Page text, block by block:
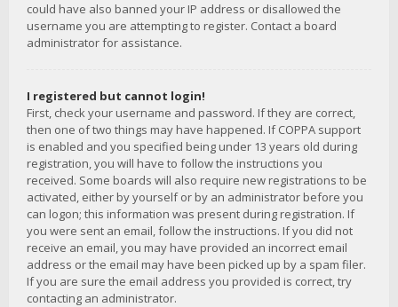
could have also banned your IP address or disallowed the
username you are attempting to register. Contact a board
administrator for assistance.
I registered but cannot login!
First, check your username and password. If they are correct,
then one of two things may have happened. If COPPA support
is enabled and you specified being under 13 years old during
registration, you will have to follow the instructions you
received. Some boards will also require new registrations to be
activated, either by yourself or by an administrator before you
can logon; this information was present during registration. If
you were sent an email, follow the instructions. If you did not
receive an email, you may have provided an incorrect email
address or the email may have been picked up by a spam filer.
If you are sure the email address you provided is correct, try
contacting an administrator.